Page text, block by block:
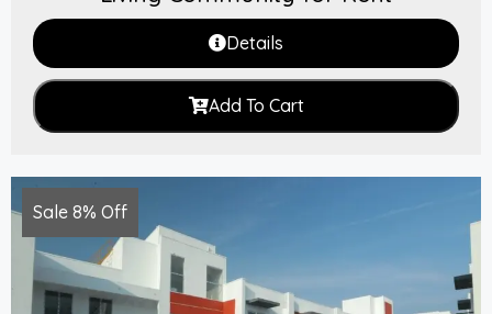
Details
Add To Cart
Sale 8% Off